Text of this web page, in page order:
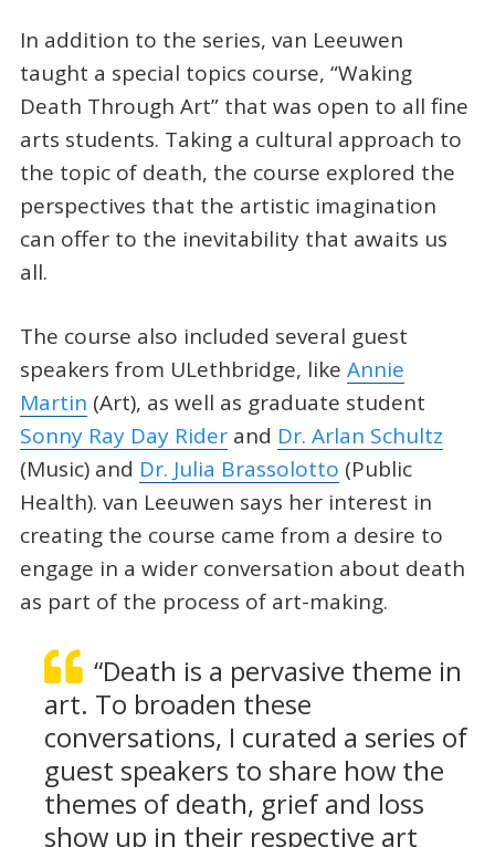
In addition to the series, van Leeuwen
taught a special topics course, “Waking
Death Through Art” that was open to all fine
arts students. Taking a cultural approach to
the topic of death, the course explored the
perspectives that the artistic imagination
can offer to the inevitability that awaits us
all.
The course also included several guest
speakers from ULethbridge, like Annie
Martin (Art), as well as graduate student
Sonny Ray Day Riderand Dr. Arlan Schultz
(Music) and Dr. Julia Brassolotto (Public
Health). van Leeuwen says her interest in
creating the course came from a desire to
engage in a wider conversation about death
as part of the process of art-making.
“Death is a pervasive theme in
art. To broaden these
conversations, I curated a series of
guest speakers to share how the
themes of death, grief and loss
show up in their respective art